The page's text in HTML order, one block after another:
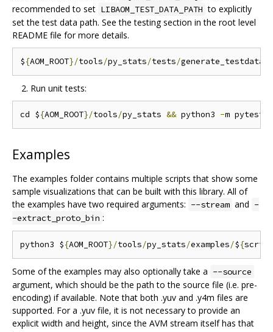
recommended to set LIBAOM_TEST_DATA_PATH to explicitly
set the test data path. See the testing section in the root level
README file for more details.
${AOM_ROOT}/tools/py_stats/tests/generate_testdata
Run unit tests:
cd ${AOM_ROOT}/tools/py_stats && python3 -
Examples
The examples folder contains multiple scripts that show some
sample visualizations that can be built with this library. All of
the examples have two required arguments: --stream and -
-extract_proto_bin :
python3 ${AOM_ROOT}/tools/py_stats/examples/${
Some of the examples may also optionally take a --source
argument, which should be the path to the source file (i.e. pre-
encoding) if available. Note that both .yuv and .y4m files are
supported. For a .yuv file, it is not necessary to provide an
explicit width and height, since the AVM stream itself has that